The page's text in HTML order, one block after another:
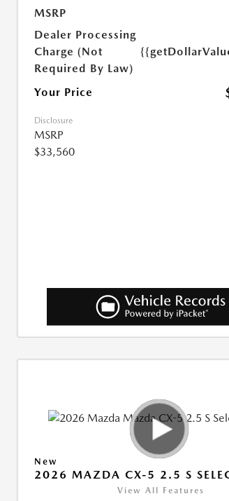
MSRP
Dealer Processing
Charge (Not
Required By Law)
Your Price
Disclosure
MSRP
$33,560
New
2026 MAZDA CX-5 2.5 S
View All Features